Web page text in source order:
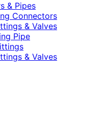
& Pipes
Connectors
& Valves
Pipe
& Valves